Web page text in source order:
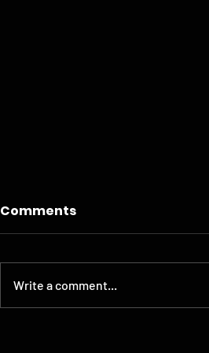
Comments
Write a comment...